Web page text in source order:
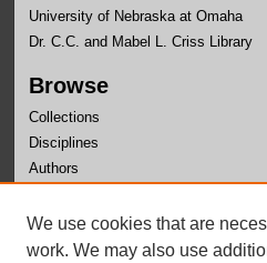
University of Nebraska at Omaha
Dr. C.C. and Mabel L. Criss Library
Browse
Collections
Disciplines
Authors
Author Corner
Author FAQ
We use cookies that are
work. We may also use